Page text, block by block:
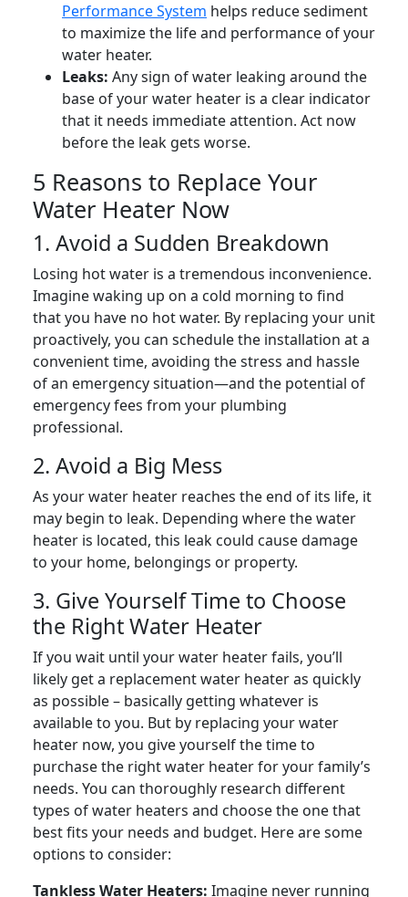
Performance System helps reduce sediment
to maximize the life and performance of your
water heater.
Leaks: Any sign of water leaking around the
base of your water heater is a clear indicator
that it needs immediate attention. Act now
before the leak gets worse.
5 Reasons to Replace Your
Water Heater Now
1. Avoid a Sudden Breakdown
Losing hot water is a tremendous inconvenience.
Imagine waking up on a cold morning to find
that you have no hot water. By replacing your unit
proactively, you can schedule the installation at a
convenient time, avoiding the stress and hassle
of an emergency situation—and the potential of
emergency fees from your plumbing
professional.
2. Avoid a Big Mess
As your water heater reaches the end of its life, it
may begin to leak. Depending where the water
heater is located, this leak could cause damage
to your home, belongings or property.
3. Give Yourself Time to Choose
the Right Water Heater
If you wait until your water heater fails, you’ll
likely get a replacement water heater as quickly
as possible – basically getting whatever is
available to you. But by replacing your water
heater now, you give yourself the time to
purchase the right water heater for your family’s
needs. You can thoroughly research different
types of water heaters and choose the one that
best fits your needs and budget. Here are some
options to consider:
Tankless Water Heaters: Imagine never running